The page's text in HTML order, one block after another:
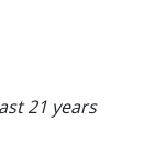
21 years